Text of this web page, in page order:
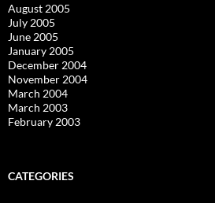
August 2005
July 2005
June 2005
January 2005
December 2004
November 2004
March 2004
March 2003
February 2003
CATEGORIES